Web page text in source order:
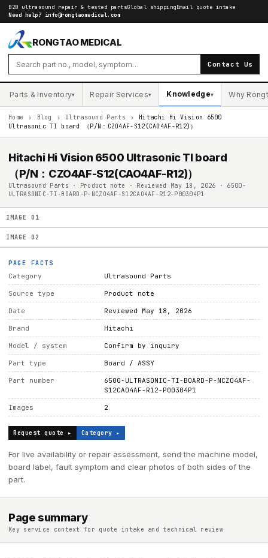
B2B ultrasound repair & tested partsGlobal shippingEmail quote intake
Need help? info@rongtaomedical.com
RONGTAO MEDICAL
Contact Us
Parts & Inventory▾ Repair Services▾ Knowledge▾ Why
Home › Blog › Ultrasound Parts ›
Hitachi Hi Vision 6500
Ultrasonic TI board （P/N：CZO4AF-S12(CAO4AF-R12)）
Hitachi Hi Vision 6500 Ultrasonic TI board
（P/N：CZO4AF-S12(CAO4AF-R12)）
Ultrasound Parts · Product note · Reviewed May 18, 2026 · 6500-
ULTRASONIC-TI-BOARD-P-NCZO4AF-S12CAO4AF-R12-P00304P1
IMAGE 01
IMAGE 02
PAGE FACTS
Category Ultrasound Parts
Source type Product note
Date Reviewed May 18, 2026
Brand Hitachi
Model / system Confirm by inquiry
Part type Board / ASSY
Part number
6500-ULTRASONIC-TI-BOARD-P-NCZO4AF-
S12CAO4AF-R12-P00304P1
Images 2
Request quote ▸ Category ▸
For live availability or repair assessment, send the machine model,
board label, fault symptom and clear photos of both sides of the
part.
Page summary
Key service context for quote intake and technical review